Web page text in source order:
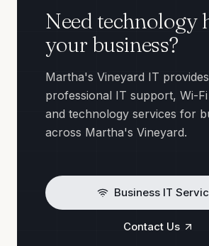
Need technology
your business?
Martha's Vineyard IT provides
professional IT support, Wi-
and technology services for
across Martha's Vineyard.
Business IT
Contact Us